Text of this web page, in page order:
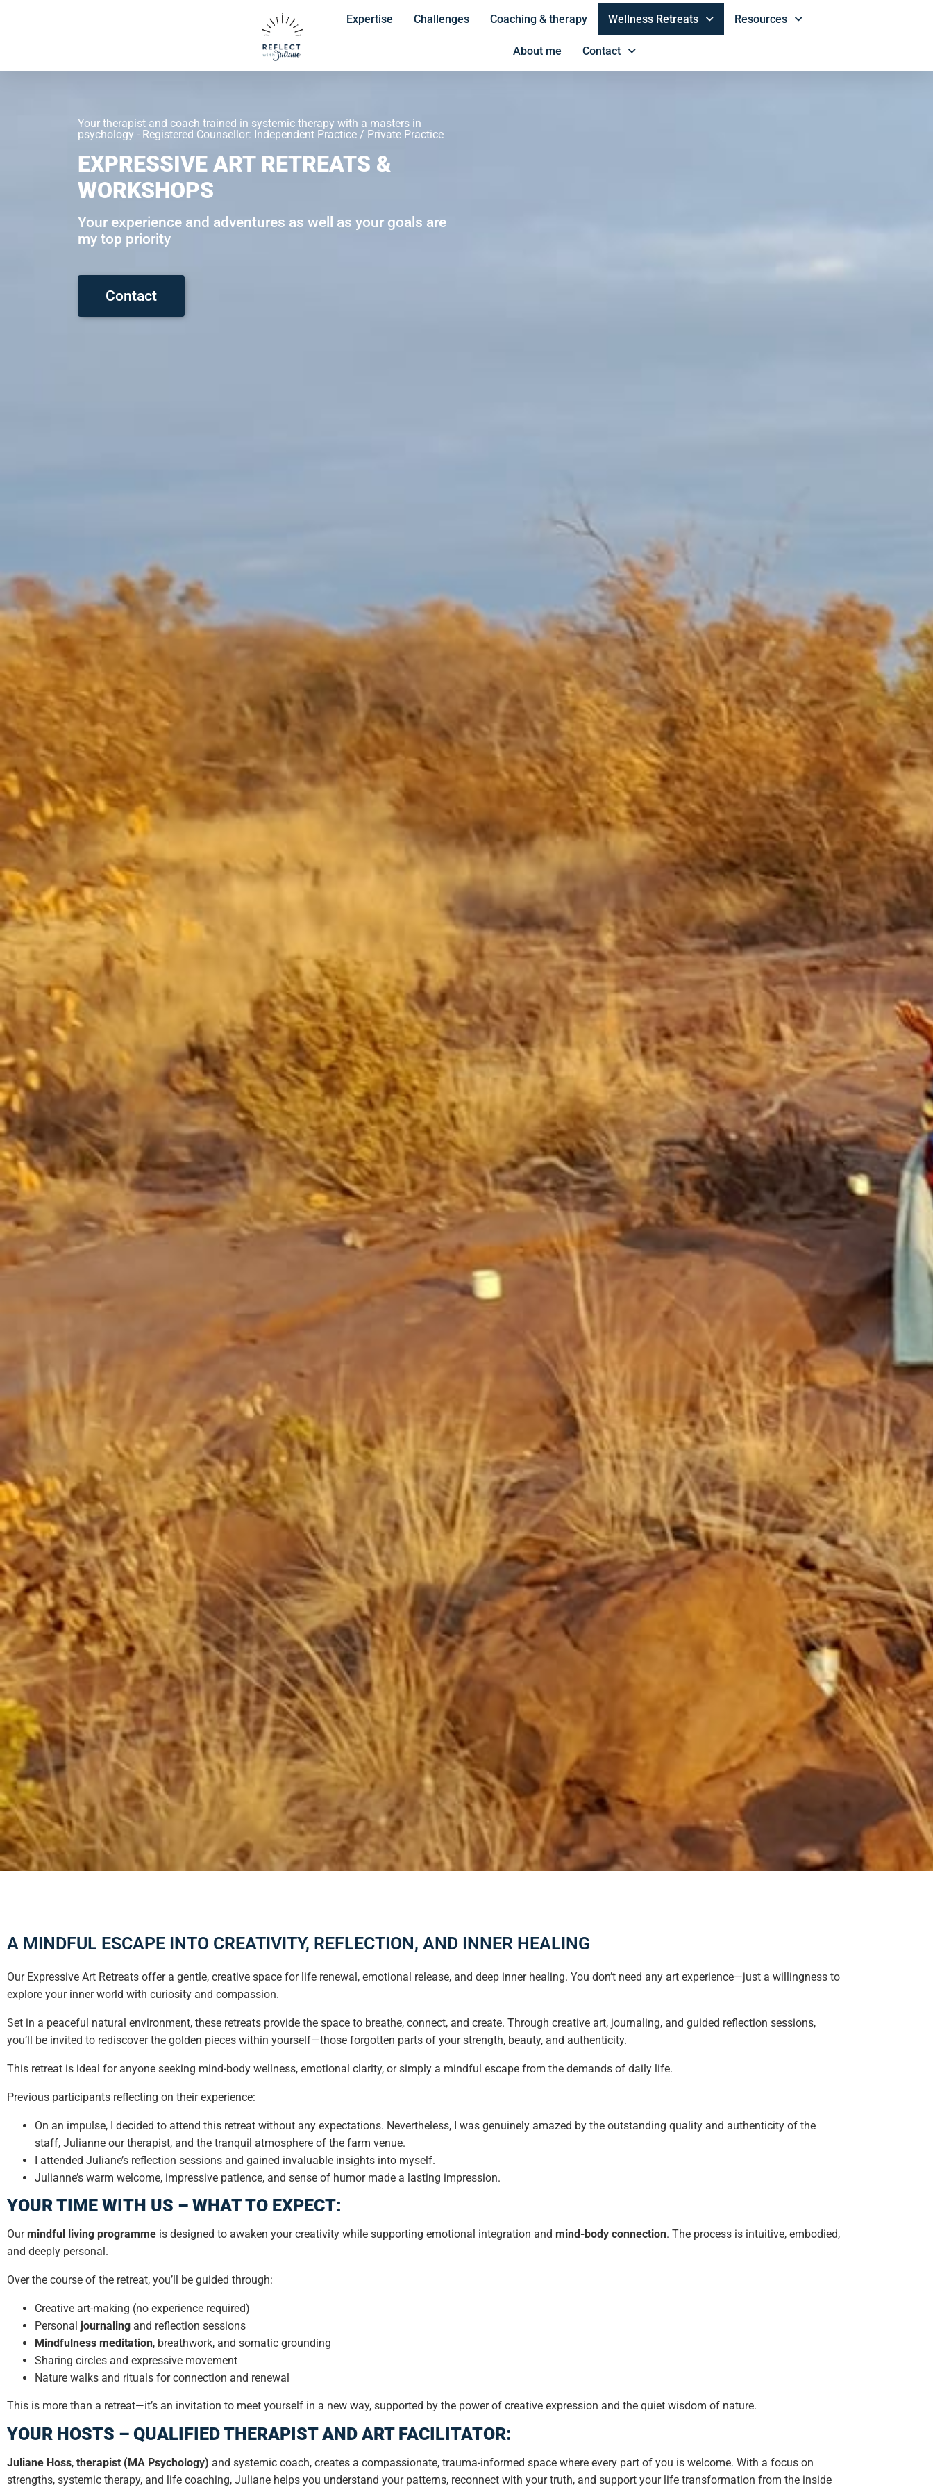
Expertise Challenges Coaching & therapy Wellness Retreats Resources
About me Contact
Your therapist and coach trained in systemic therapy with a masters in
psychology - Registered Counsellor: Independent Practice / Private Practice
EXPRESSIVE ART RETREATS &
WORKSHOPS
Your experience and adventures as well as your goals are
my top priority
Contact
A MINDFUL ESCAPE INTO CREATIVITY, REFLECTION, AND INNER HEALING
Our Expressive Art Retreats offer a gentle, creative space for life renewal, emotional release, and deep inner healing. You don’t need any art experience—just a willingness to
explore your inner world with curiosity and compassion.
Set in a peaceful natural environment, these retreats provide the space to breathe, connect, and create. Through creative art, journaling, and guided reflection sessions,
you’ll be invited to rediscover the golden pieces within yourself—those forgotten parts of your strength, beauty, and authenticity.
This retreat is ideal for anyone seeking mind-body wellness, emotional clarity, or simply a mindful escape from the demands of daily life.
Previous participants reflecting on their experience:
On an impulse, I decided to attend this retreat without any expectations. Nevertheless, I was genuinely amazed by the outstanding quality and authenticity of the
staff, Julianne our therapist, and the tranquil atmosphere of the farm venue.
I attended Juliane’s reflection sessions and gained invaluable insights into myself.
Julianne’s warm welcome, impressive patience, and sense of humor made a lasting impression.
YOUR TIME WITH US – WHAT TO EXPECT:
Ourmindful living programme is designed to awaken your creativity while supporting emotional integration and mind-body connection. The process is intuitive, embodied,
and deeply personal.
Over the course of the retreat, you’ll be guided through:
Creative art-making (no experience required)
Personal journaling and reflection sessions
Mindfulness meditation, breathwork, and somatic grounding
Sharing circles and expressive movement
Nature walks and rituals for connection and renewal
This is more than a retreat—it’s an invitation to meet yourself in a new way, supported by the power of creative expression and the quiet wisdom of nature.
YOUR HOSTS – QUALIFIED THERAPIST AND ART FACILITATOR:
Juliane Hoss, therapist (MA Psychology) and systemic coach, creates a compassionate, trauma-informed space where every part of you is welcome. With a focus on
strengths, systemic therapy, and life coaching, Juliane helps you understand your patterns, reconnect with your truth, and support your life transformation from the inside